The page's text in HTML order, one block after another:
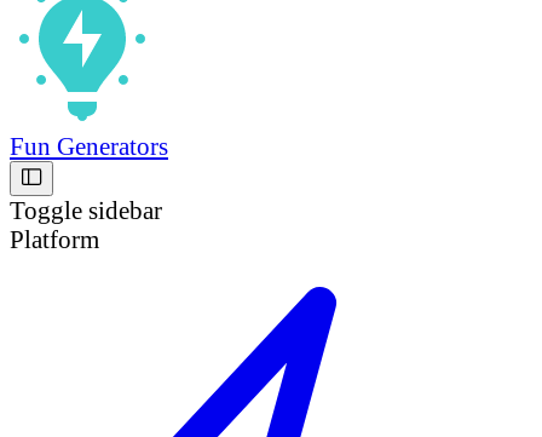
Fun Generators
Toggle sidebar
Platform